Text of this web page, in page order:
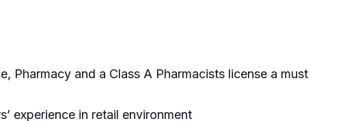
Pharmacy and a Class A Pharmacists license a must
experience in retail environment